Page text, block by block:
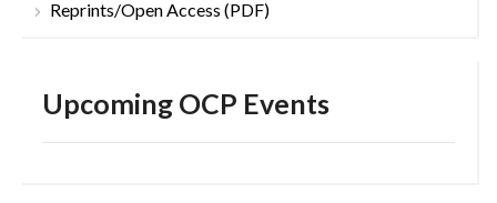
Reprints/Open Access (PDF)
Upcoming OCP Events